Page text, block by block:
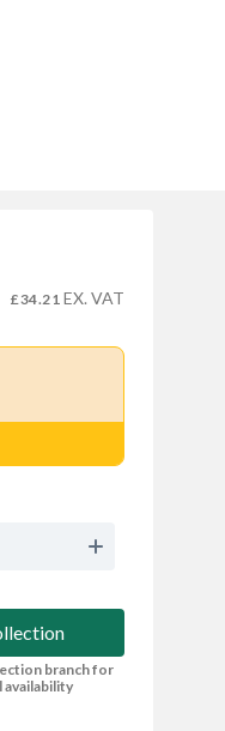
£34.21 EX. VAT
branch for
availability